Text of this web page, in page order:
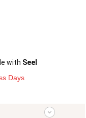
with Seel
Days